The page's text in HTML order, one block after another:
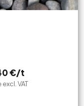
€/t
excl. VAT